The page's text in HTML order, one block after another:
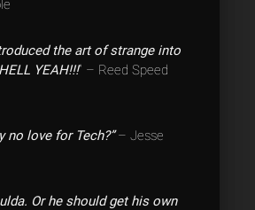
the art of strange into
YEAH!!!” – Reed Speed
no love for Tech?”– Jesse
Or he should get his own